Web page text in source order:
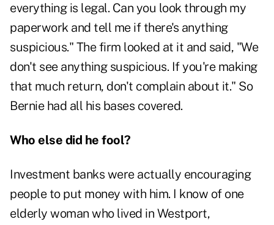
everything is legal. Can you look through my
paperwork and tell me if there's anything
suspicious." The firm looked at it and said, "We
don't see anything suspicious. If you're making
that much return, don't complain about it." So
Bernie had all his bases covered.
Who else did he fool?
Investment banks were actually encouraging
people to put money with him. I know of one
elderly woman who lived in Westport,